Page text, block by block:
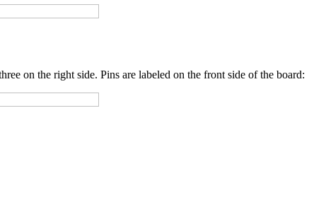
on the right side. Pins are labeled on the front side of the board: